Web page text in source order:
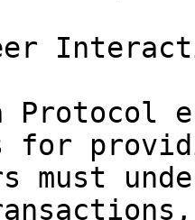
Protocol
for
must